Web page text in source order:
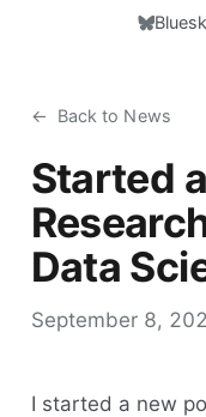
← Back to News
Started
Data
September 8,
I started a new